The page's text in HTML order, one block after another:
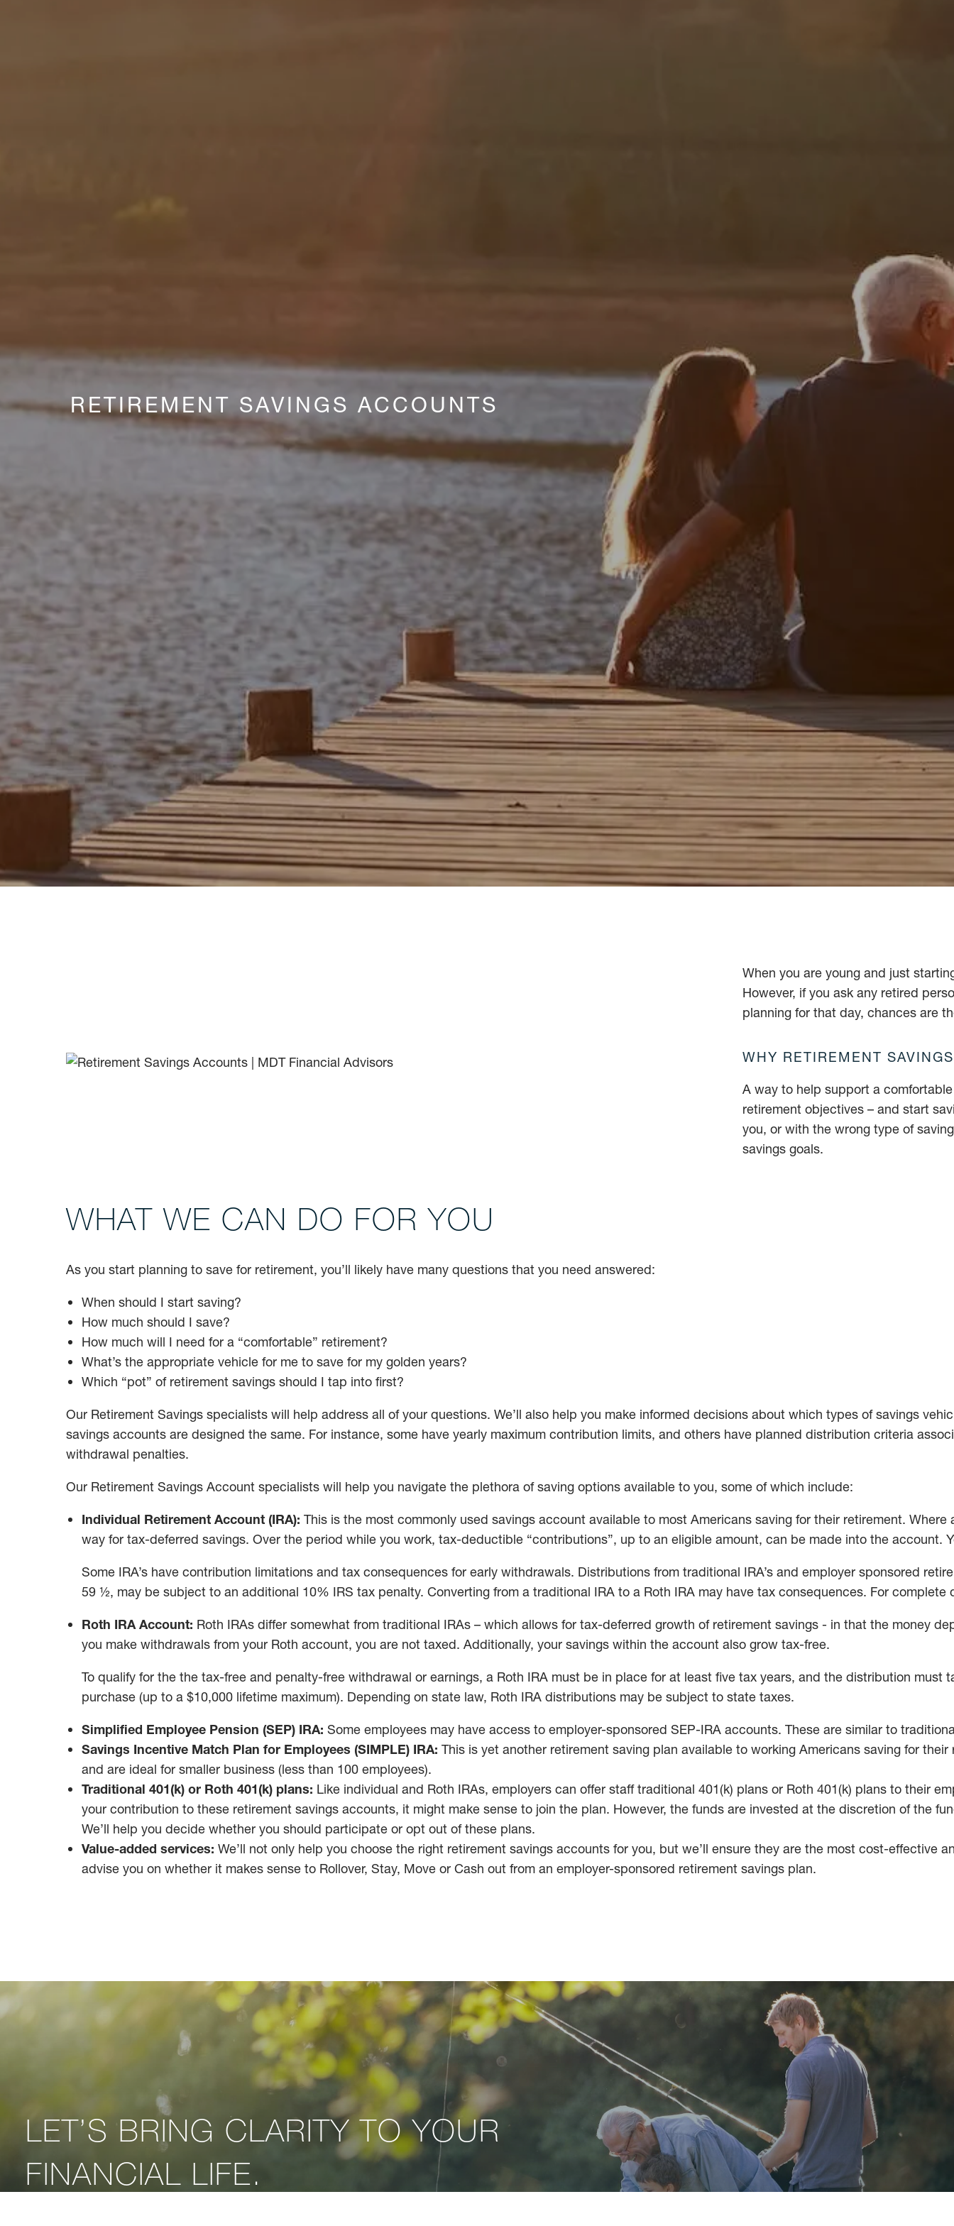
RETIREMENT SAVINGS ACCOUNTS
When you are young and just
However, if you ask any retired
planning for that day, chances are
WHY RETIREMENT
A way to help support a
retirement objectives – and start
you, or with the wrong type of
savings goals.
WHAT WE CAN DO FOR YOU
As you start planning to save for retirement, you’ll likely have many questions that you need answered:
When should I start saving?
How much should I save?
How much will I need for a “comfortable” retirement?
What’s the appropriate vehicle for me to save for my golden years?
Which “pot” of retirement savings should I tap into first?
Our Retirement Savings specialists will help address all of your questions. We’ll also help you make informed decisions about which types of savings
savings accounts are designed the same. For instance, some have yearly maximum contribution limits, and others have planned distribution criteria
withdrawal penalties.
Our Retirement Savings Account specialists will help you navigate the plethora of saving options available to you, some of which include:
Individual Retirement Account (IRA): This is the most commonly used savings account available to most Americans saving for their retirement.
way for tax-deferred savings. Over the period while you work, tax-deductible “contributions”, up to an eligible amount, can be made into the account.
Some IRA’s have contribution limitations and tax consequences for early withdrawals. Distributions from traditional IRA’s and employer sponsored
59 ½, may be subject to an additional 10% IRS tax penalty. Converting from a traditional IRA to a Roth IRA may have tax consequences. For
Roth IRA Account: Roth IRAs differ somewhat from traditional IRAs – which allows for tax-deferred growth of retirement savings - in that the money
you make withdrawals from your Roth account, you are not taxed. Additionally, your savings within the account also grow tax-free.
To qualify for the the tax-free and penalty-free withdrawal or earnings, a Roth IRA must be in place for at least five tax years, and the distribution
purchase (up to a $10,000 lifetime maximum). Depending on state law, Roth IRA distributions may be subject to state taxes.
Simplified Employee Pension (SEP) IRA: Some employees may have access to employer-sponsored SEP-IRA accounts. These are similar to
Savings Incentive Match Plan for Employees (SIMPLE) IRA: This is yet another retirement saving plan available to working Americans saving for
and are ideal for smaller business (less than 100 employees).
Traditional 401(k) or Roth 401(k) plans: Like individual and Roth IRAs, employers can offer staff traditional 401(k) plans or Roth 401(k) plans to their
your contribution to these retirement savings accounts, it might make sense to join the plan. However, the funds are invested at the discretion of the
We’ll help you decide whether you should participate or opt out of these plans.
Value-added services: We’ll not only help you choose the right retirement savings accounts for you, but we’ll ensure they are the most cost-effective
advise you on whether it makes sense to Rollover, Stay, Move or Cash out from an employer-sponsored retirement savings plan.
LET’S BRING CLARITY TO YOUR
FINANCIAL LIFE.